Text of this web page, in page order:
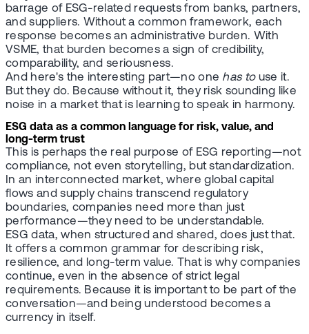
barrage of ESG-related requests from banks, partners,
and suppliers. Without a common framework, each
response becomes an administrative burden. With
VSME, that burden becomes a sign of credibility,
comparability, and seriousness.
And here's the interesting part—no one has touse it.
But they do. Because without it, they risk sounding like
noise in a market that is learning to speak in harmony.
ESG data as a common language for risk, value, and
long-term trust
This is perhaps the real purpose of ESG reporting—not
compliance, not even storytelling, but standardization.
In an interconnected market, where global capital
flows and supply chains transcend regulatory
boundaries, companies need more than just
performance—they need to be understandable.
ESG data, when structured and shared, does just that.
It offers a common grammar for describing risk,
resilience, and long-term value. That is why companies
continue, even in the absence of strict legal
requirements. Because it is important to be part of the
conversation—and being understood becomes a
currency in itself.